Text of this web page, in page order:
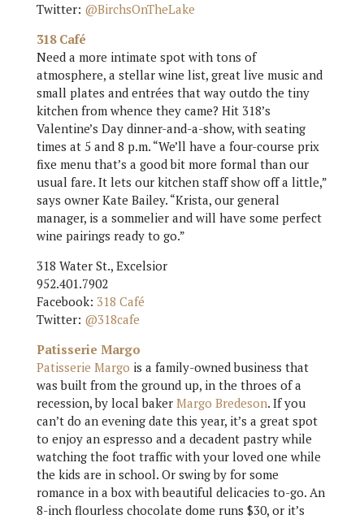
Twitter: @BirchsOnTheLake
318 Café
Need a more intimate spot with tons of
atmosphere, a stellar wine list, great live music and
small plates and entrées that way outdo the tiny
kitchen from whence they came? Hit 318’s
Valentine’s Day dinner-and-a-show, with seating
times at 5 and 8 p.m. “We’ll have a four-course prix
fixe menu that’s a good bit more formal than our
usual fare. It lets our kitchen staff show off a little,”
says owner Kate Bailey. “Krista, our general
manager, is a sommelier and will have some perfect
wine pairings ready to go.”
318 Water St., Excelsior
952.401.7902
Facebook: 318 Café
Twitter: @318cafe
Patisserie Margo
Patisserie Margo is a family-owned business that
was built from the ground up, in the throes of a
recession, by local baker Margo Bredeson. If you
can’t do an evening date this year, it’s a great spot
to enjoy an espresso and a decadent pastry while
watching the foot traffic with your loved one while
the kids are in school. Or swing by for some
romance in a box with beautiful delicacies to-go. An
8-inch flourless chocolate dome runs $30, or it’s